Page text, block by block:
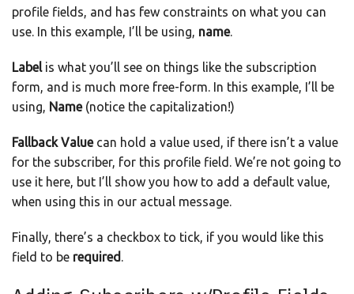
profile fields, and has few constraints on what you can
use. In this example, I’ll be using, name.
Labelis what you’ll see on things like the subscription
form, and is much more free-form. In this example, I’ll be
using, Name(notice the capitalization!)
Fallback Valuecan hold a value used, if there isn’t a value
for the subscriber, for this profile field. We’re not going to
use it here, but I’ll show you how to add a default value,
when using this in our actual message.
Finally, there’s a checkbox to tick, if you would like this
field to be required.